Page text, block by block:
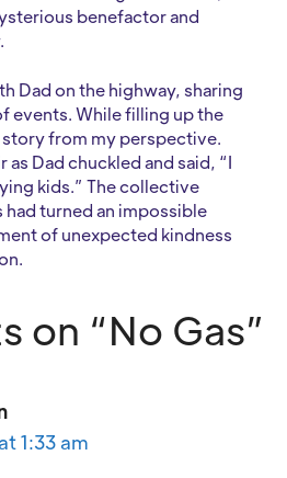
benefactor and
Dad on the highway, sharing
events. While filling up the
from my perspective.
Dad chuckled and said, “I
kids.” The collective
turned an impossible
of unexpected kindness
on “No Gas”
1:33 am